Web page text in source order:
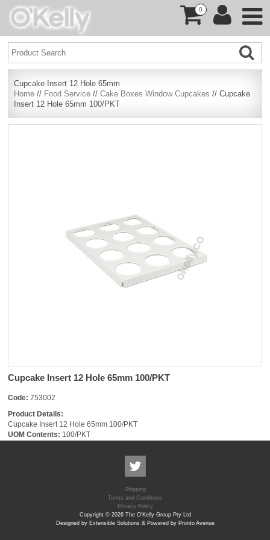
0
Cupcake Insert 12 Hole 65mm
Home // Food Service //Cake Boxes Window Cupcakes // Cupcake
Insert 12 Hole 65mm 100/PKT
Cupcake Insert 12 Hole 65mm 100/PKT
Code: 753002
Product Details:
Cupcake Insert 12 Hole 65mm 100/PKT
UOM Contents: 100/PKT
Shipping
Terms and Conditions
Privacy Policy
Copyright © 2026 The O'Kelly Group Pty Ltd
Designed by Extensible Solutions & Powered by Pronto Avenue